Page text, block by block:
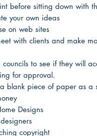
before sitting down with
your own ideas
on web sites
with clients and make
to see if they will
for approval.
blank piece of paper as a
Designs
copyright